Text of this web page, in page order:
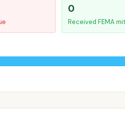
0
Received FEMA